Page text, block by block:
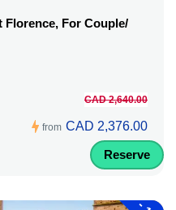
For Couple/
from
CAD 2,640.00
CAD 2,376.00
Reserve
-